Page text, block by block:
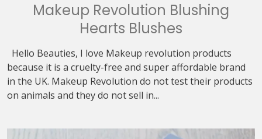
Makeup Revolution Blushing
Hearts Blushes
Hello Beauties, I love Makeup revolution products
because it is a cruelty-free and super affordable brand
in the UK. Makeup Revolution do not test their products
on animals and they do not sell in...